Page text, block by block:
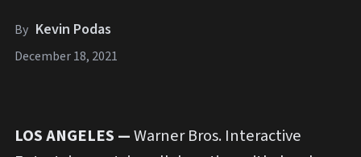
By Kevin Podas
December 18, 2021
LOS ANGELES —Warner Bros. Interactive